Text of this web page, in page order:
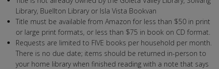
Library, Buellton Library or Isla Vista Bookvan
Title must be available from Amazon for less than $50 in print
or large print formats, or less than $75 in book on CD format.
Requests are limited to FIVE books per household per month.
There is no due date; items should be returned in-person to
your home library when finished reading with a note that says